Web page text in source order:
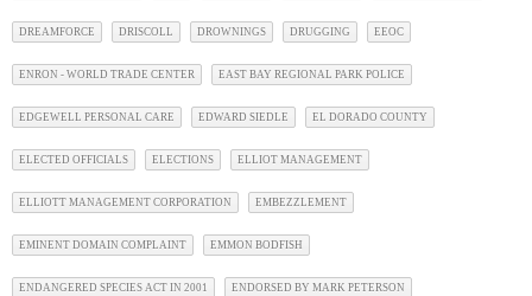
DREAMFORCE DRISCOLL DROWNINGS DRUGGING EEOC
ENRON - WORLD TRADE CENTER EAST BAY REGIONAL PARK POLICE
EDGEWELL PERSONAL CARE EDWARD SIEDLE EL DORADO COUNTY
ELECTED OFFICIALS ELECTIONS ELLIOT MANAGEMENT
ELLIOTT MANAGEMENT CORPORATION EMBEZZLEMENT
EMINENT DOMAIN COMPLAINT EMMON BODFISH
ENDANGERED SPECIES ACT IN 2001 ENDORSED BY MARK PETERSON